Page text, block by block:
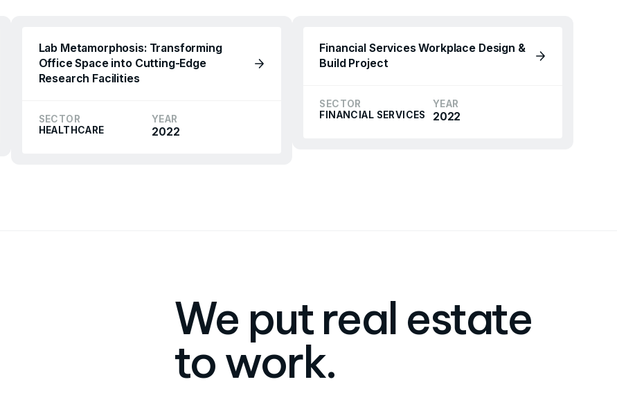
Lab Metamorphosis: Transforming
Office Space into Cutting-Edge
Research Facilities
SECTOR
HEALTHCARE
YEAR
2022
Financial Services Workplace Design &
Build Project
SECTOR
FINANCIAL SERVICES
YEAR
2022
We put real estate
to work.